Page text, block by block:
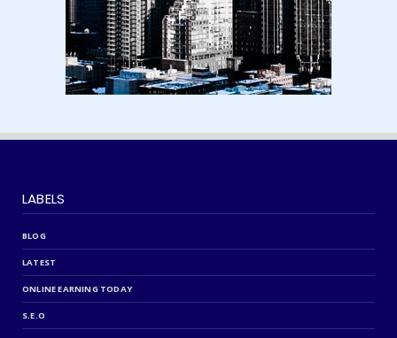
LABELS
BLOG
LATEST
ONLINE EARNING TODAY
S.E.O